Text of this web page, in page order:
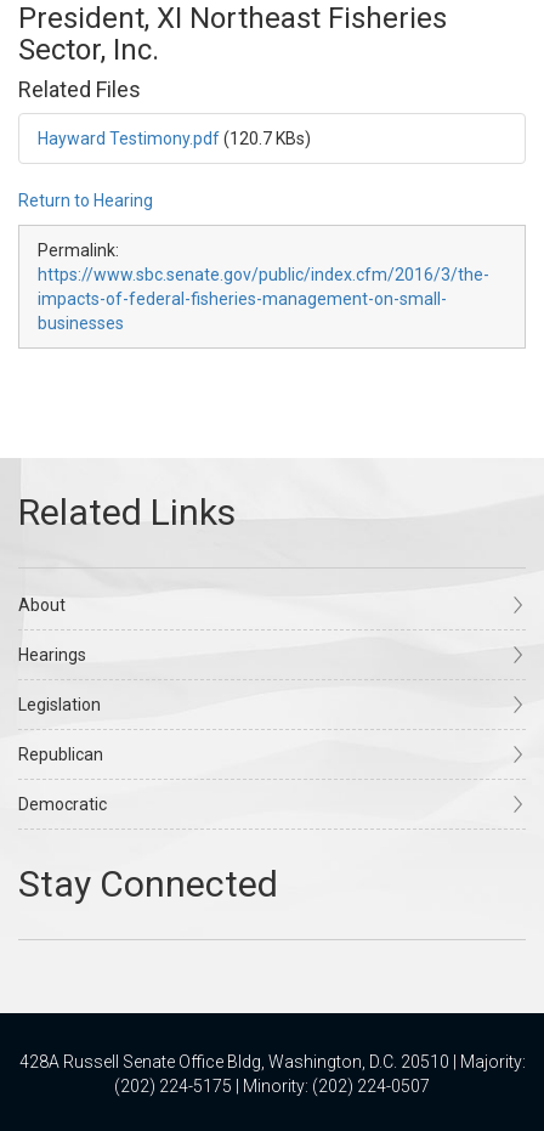
President, XI Northeast Fisheries
Sector, Inc.
Related Files
Hayward Testimony.pdf(120.7 KBs)
Return to Hearing
Permalink:
https://www.sbc.senate.gov/public/index.cfm/2016/3/the-
impacts-of-federal-fisheries-management-on-small-
businesses
About
Hearings
Legislation
Republican
Democratic
428A Russell Senate Office Bldg, Washington, D.C. 20510 | Majority:
(202) 224-5175 | Minority: (202) 224-0507